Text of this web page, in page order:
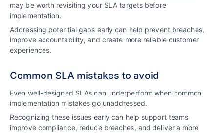
may be worth revisiting your SLA targets before
implementation.
Addressing potential gaps early can help prevent breaches,
improve accountability, and create more reliable customer
experiences.
Common SLA mistakes to avoid
Even well-designed SLAs can underperform when common
implementation mistakes go unaddressed.
Recognizing these issues early can help support teams
improve compliance, reduce breaches, and deliver a more